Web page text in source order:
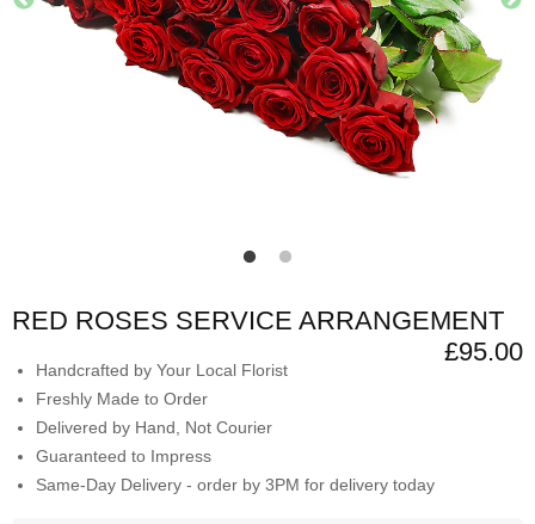
RED ROSES SERVICE ARRANGEMENT
£95.00
Handcrafted by Your Local Florist
Freshly Made to Order
Delivered by Hand, Not Courier
Guaranteed to Impress
Same-Day Delivery - order by 3PM for delivery today